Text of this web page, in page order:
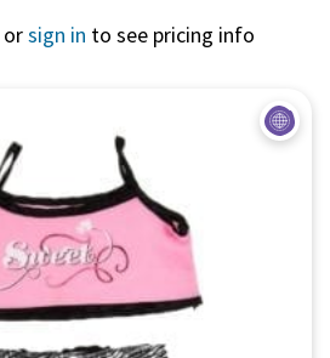
orsign in to see pricing info